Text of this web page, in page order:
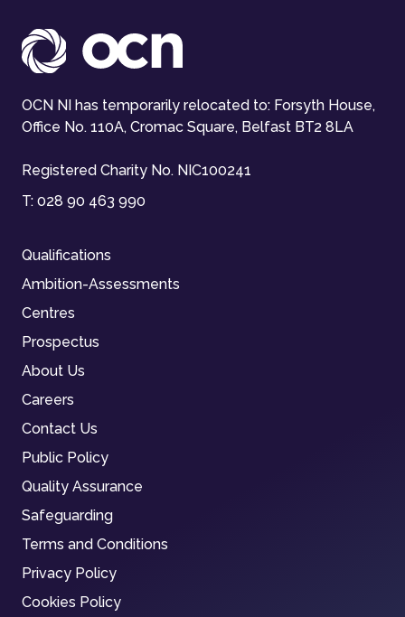
OCN NI has temporarily relocated to: Forsyth House,
Office No. 110A, Cromac Square, Belfast BT2 8LA
Registered Charity No. NIC100241
T: 028 90 463 990
Qualifications
Ambition-Assessments
Centres
Prospectus
About Us
Careers
Contact Us
Public Policy
Quality Assurance
Safeguarding
Terms and Conditions
Privacy Policy
Cookies Policy